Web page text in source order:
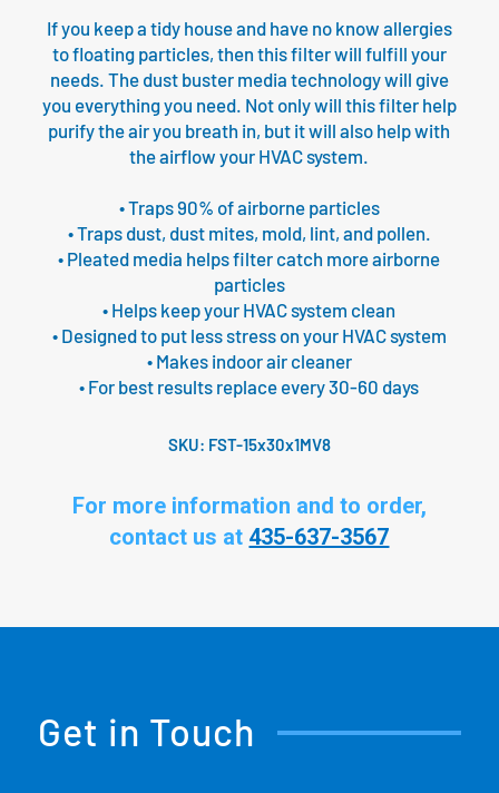
If you keep a tidy house and have no know allergies
to floating particles, then this filter will fulfill your
needs. The dust buster media technology will give
you everything you need. Not only will this filter help
purify the air you breath in, but it will also help with
the airflow your HVAC system.
• Traps 90% of airborne particles
• Traps dust, dust mites, mold, lint, and pollen.
• Pleated media helps filter catch more airborne
particles
• Helps keep your HVAC system clean
• Designed to put less stress on your HVAC system
• Makes indoor air cleaner
• For best results replace every 30-60 days
SKU: FST-15x30x1MV8
For more information and to order,
contact us at 435-637-3567
Get in Touch